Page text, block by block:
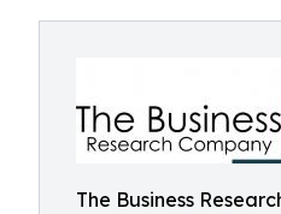
The Business